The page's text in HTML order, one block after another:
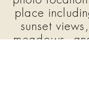
place
sunset
meadows,